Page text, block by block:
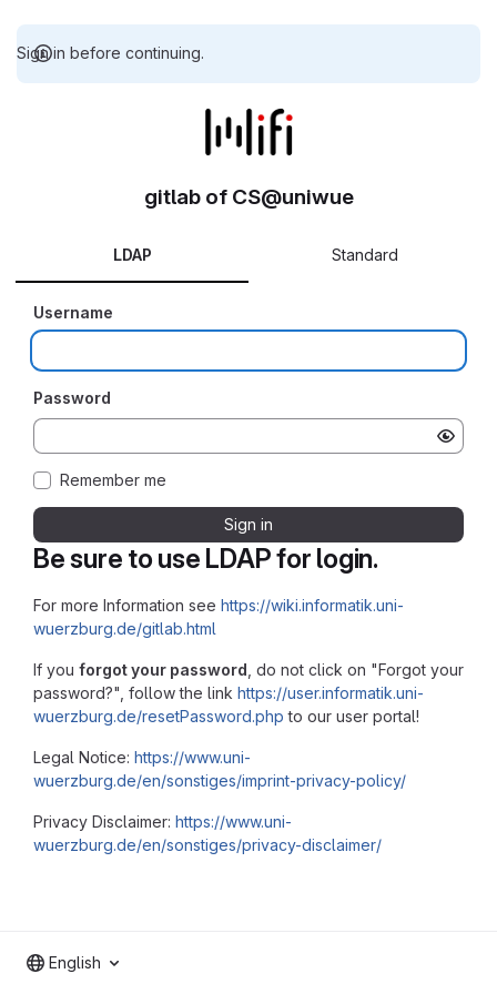
Sign in before continuing.
Be sure to use LDAP for login.
For more Information see https://wiki.informatik.uni-
wuerzburg.de/gitlab.html
If you forgot your password , do not click on "Forgot your
password?", follow the link https://user.informatik.uni-
wuerzburg.de/resetPassword.php to our user portal!
Legal Notice: https://www.uni-
wuerzburg.de/en/sonstiges/imprint-privacy-policy/
Privacy Disclaimer: https://www.uni-
wuerzburg.de/en/sonstiges/privacy-disclaimer/
gitlab of CS@uniwue
LDAP Standard
Username
Password
Remember me
Sign in
English